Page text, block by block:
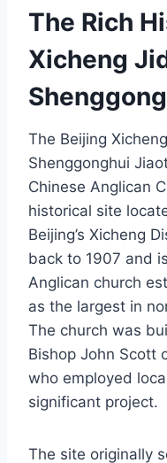
The Rich
Xicheng
The Beijing
Shenggonghui
Chinese Anglican
historical site
Beijing’s Xicheng
back to 1907 and
Anglican church
as the largest in
The church was
Bishop John Scott
who employed
significant project.
The site originally